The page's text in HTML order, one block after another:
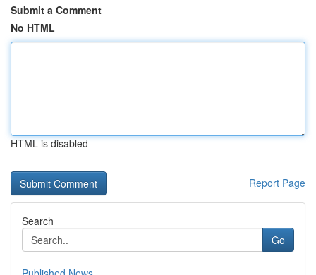
Submit a Comment
No HTML
HTML is disabled
Report Page
Search
Go